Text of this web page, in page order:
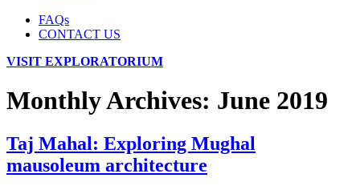
FAQs
CONTACT US
VISIT EXPLORATORIUM
Monthly Archives: June 2019
Taj Mahal: Exploring Mughal
mausoleum architecture